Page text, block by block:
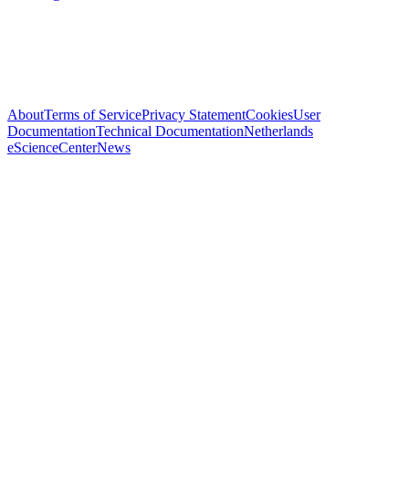
AboutTerms of ServicePrivacy StatementCookiesUser
DocumentationTechnical DocumentationNetherlands
eScienceCenterNews